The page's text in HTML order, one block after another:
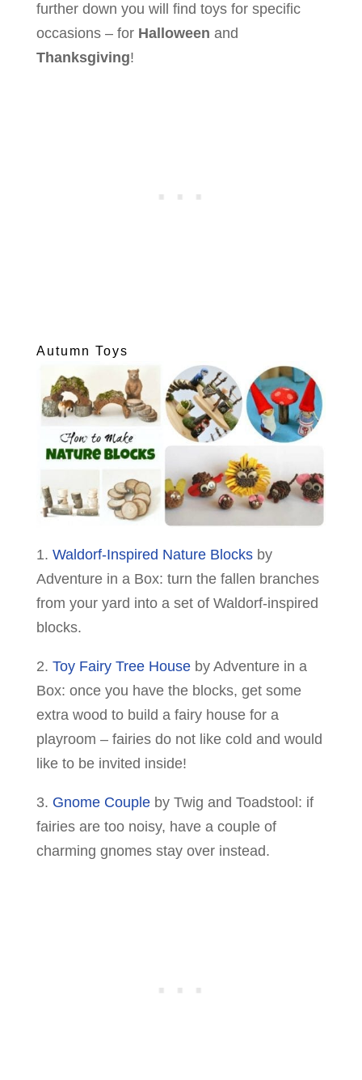
further down you will find toys for specific
occasions – for Halloween and
Thanksgiving!
Autumn Toys
1. Waldorf-Inspired Nature Blocksby
Adventure in a Box: turn the fallen branches
from your yard into a set of Waldorf-inspired
blocks.
2. Toy Fairy Tree Houseby Adventure in a
Box: once you have the blocks, get some
extra wood to build a fairy house for a
playroom – fairies do not like cold and would
like to be invited inside!
3. Gnome Coupleby Twig and Toadstool: if
fairies are too noisy, have a couple of
charming gnomes stay over instead.